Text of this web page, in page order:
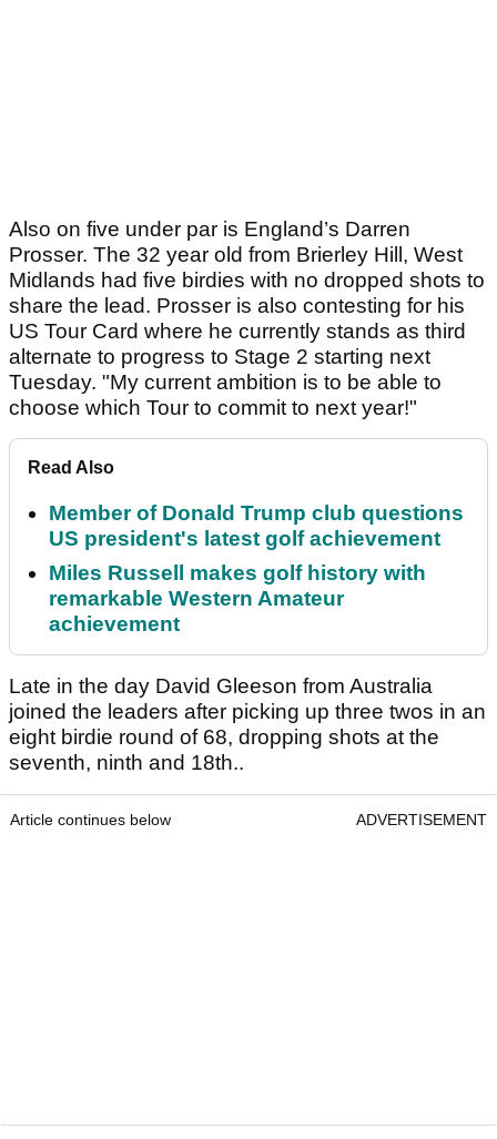
Also on five under par is England’s Darren
Prosser. The 32 year old from Brierley Hill, West
Midlands had five birdies with no dropped shots to
share the lead. Prosser is also contesting for his
US Tour Card where he currently stands as third
alternate to progress to Stage 2 starting next
Tuesday. "My current ambition is to be able to
choose which Tour to commit to next year!"
Read Also
Member of Donald Trump club questions
US president's latest golf achievement
Miles Russell makes golf history with
remarkable Western Amateur
achievement
Late in the day David Gleeson from Australia
joined the leaders after picking up three twos in an
eight birdie round of 68, dropping shots at the
seventh, ninth and 18th..
Article continues below ADVERTISEMENT